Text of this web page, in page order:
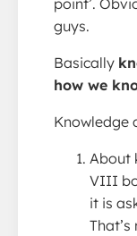
point’.
guys.
Basically
how we
Knowledge
About
VIII
it is